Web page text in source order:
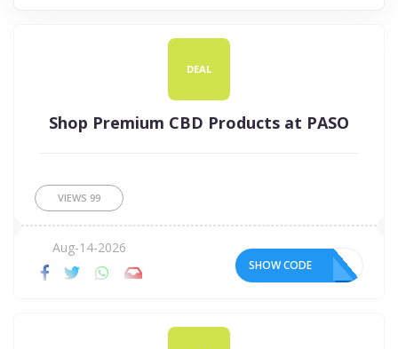
DEAL
Shop Premium CBD Products at PASO
VIEWS 99
Aug-14-2026
SHOW CODE